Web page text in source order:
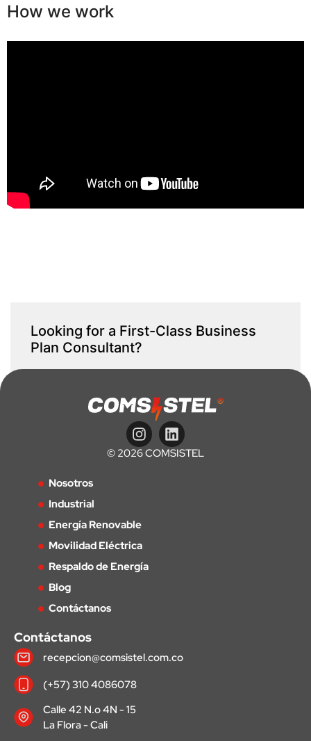
How we work
Looking for a First-Class Business
Plan Consultant?
© 2026 COMSISTEL
Nosotros
Industrial
Energía Renovable
Movilidad Eléctrica
Respaldo de Energía
Blog
Contáctanos
Contáctanos
recepcion@comsistel.com.co
(+57) 310 4086078
Calle 42 N.o 4N - 15
La Flora - Cali